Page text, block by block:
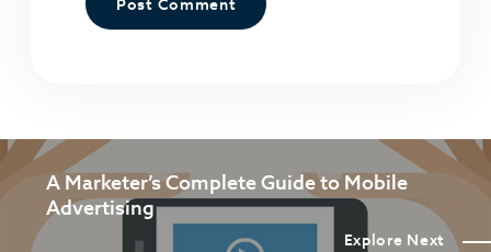
Explore Next
A Marketer’s Complete Guide to Mobile
Advertising